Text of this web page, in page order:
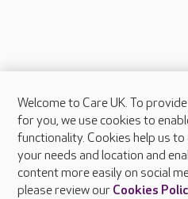
About Care UK
Press & media
Feedback & complaints
Careers at Care UK
Welcome to Care UK. To
for you, we use cookies to
functionality. Cookies help us
your needs and location and
content more easily on social
please review our Cookies